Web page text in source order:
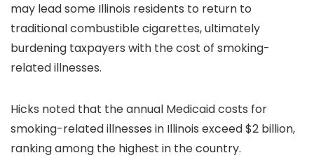
may lead some Illinois residents to return to
traditional combustible cigarettes, ultimately
burdening taxpayers with the cost of smoking-
related illnesses.
Hicks noted that the annual Medicaid costs for
smoking-related illnesses in Illinois exceed $2 billion,
ranking among the highest in the country.